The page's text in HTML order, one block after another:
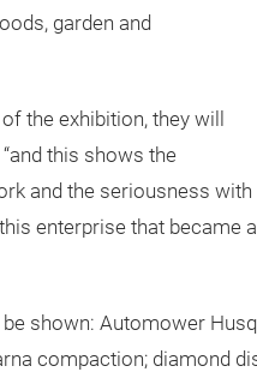
garden and
the exhibition, they will
this shows the
and the seriousness with
enterprise that became a
shown: Automower
compaction; diamond